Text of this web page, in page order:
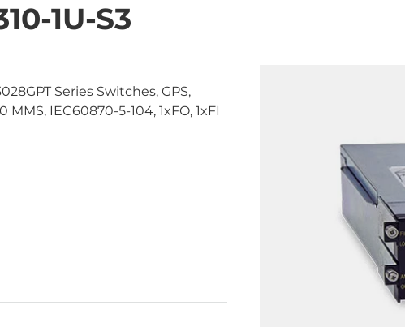
1U-S3
Series Switches, GPS,
MMS, IEC60870-5-104, 1xFO, 1xFI